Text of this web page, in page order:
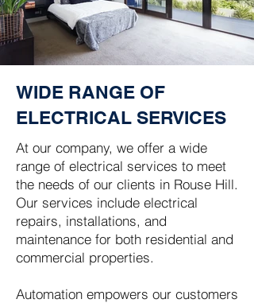
WIDE RANGE OF
ELECTRICAL SERVICES
At our company, we offer a wide
range of electrical services to meet
the needs of our clients in Rouse Hill.
Our services include electrical
repairs, installations, and
maintenance for both residential and
commercial properties.
Automation empowers our customers